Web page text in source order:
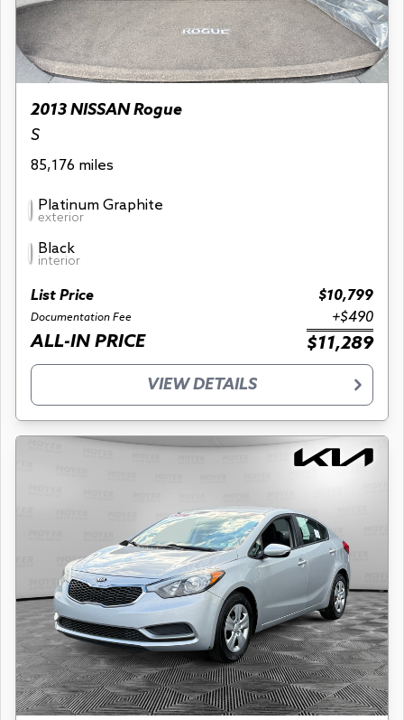
2013 NISSAN Rogue
S
85,176 miles
Platinum Graphite
exterior
Black
interior
List Price $10,799
Documentation Fee +$490
ALL-IN PRICE $11,289
VIEW DETAILS